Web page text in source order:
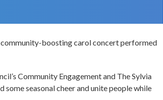
boosting carol concert performed
Community Engagement and The Sylvia
seasonal cheer and unite people while